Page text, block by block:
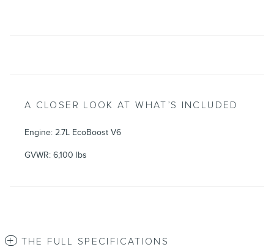
A CLOSER LOOK AT WHAT’S INCLUDED
Engine: 2.7L EcoBoost V6
GVWR: 6,100 lbs
THE FULL SPECIFICATIONS